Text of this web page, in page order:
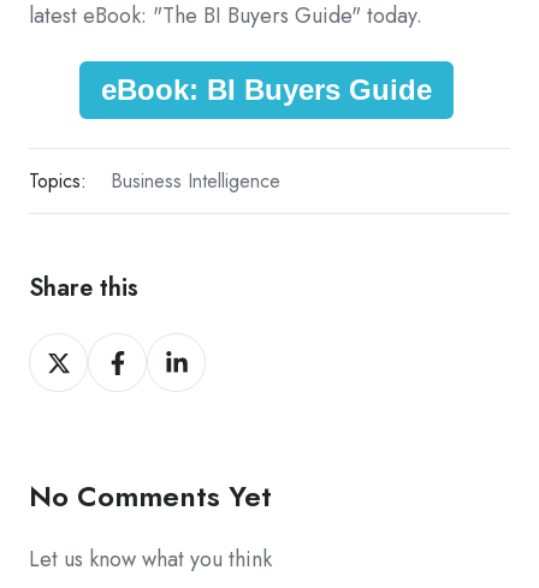
latest eBook: "The BI Buyers Guide" today.
eBook: BI Buyers Guide
Topics: Business Intelligence
Share this
Share
on
Share
on
Share
on
No Comments Yet
Let us know what you think